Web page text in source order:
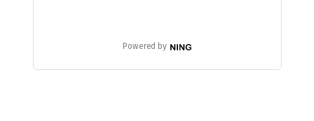
Powered by